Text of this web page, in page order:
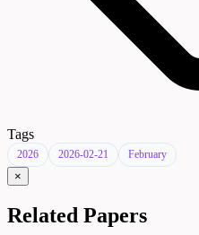
Tags
2026 2026-02-21 February
×
Related Papers